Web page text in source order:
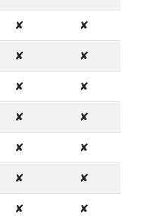
✘ ✘
✘ ✘
✘ ✘
✘ ✘
✘ ✘
✘ ✘
✘ ✘